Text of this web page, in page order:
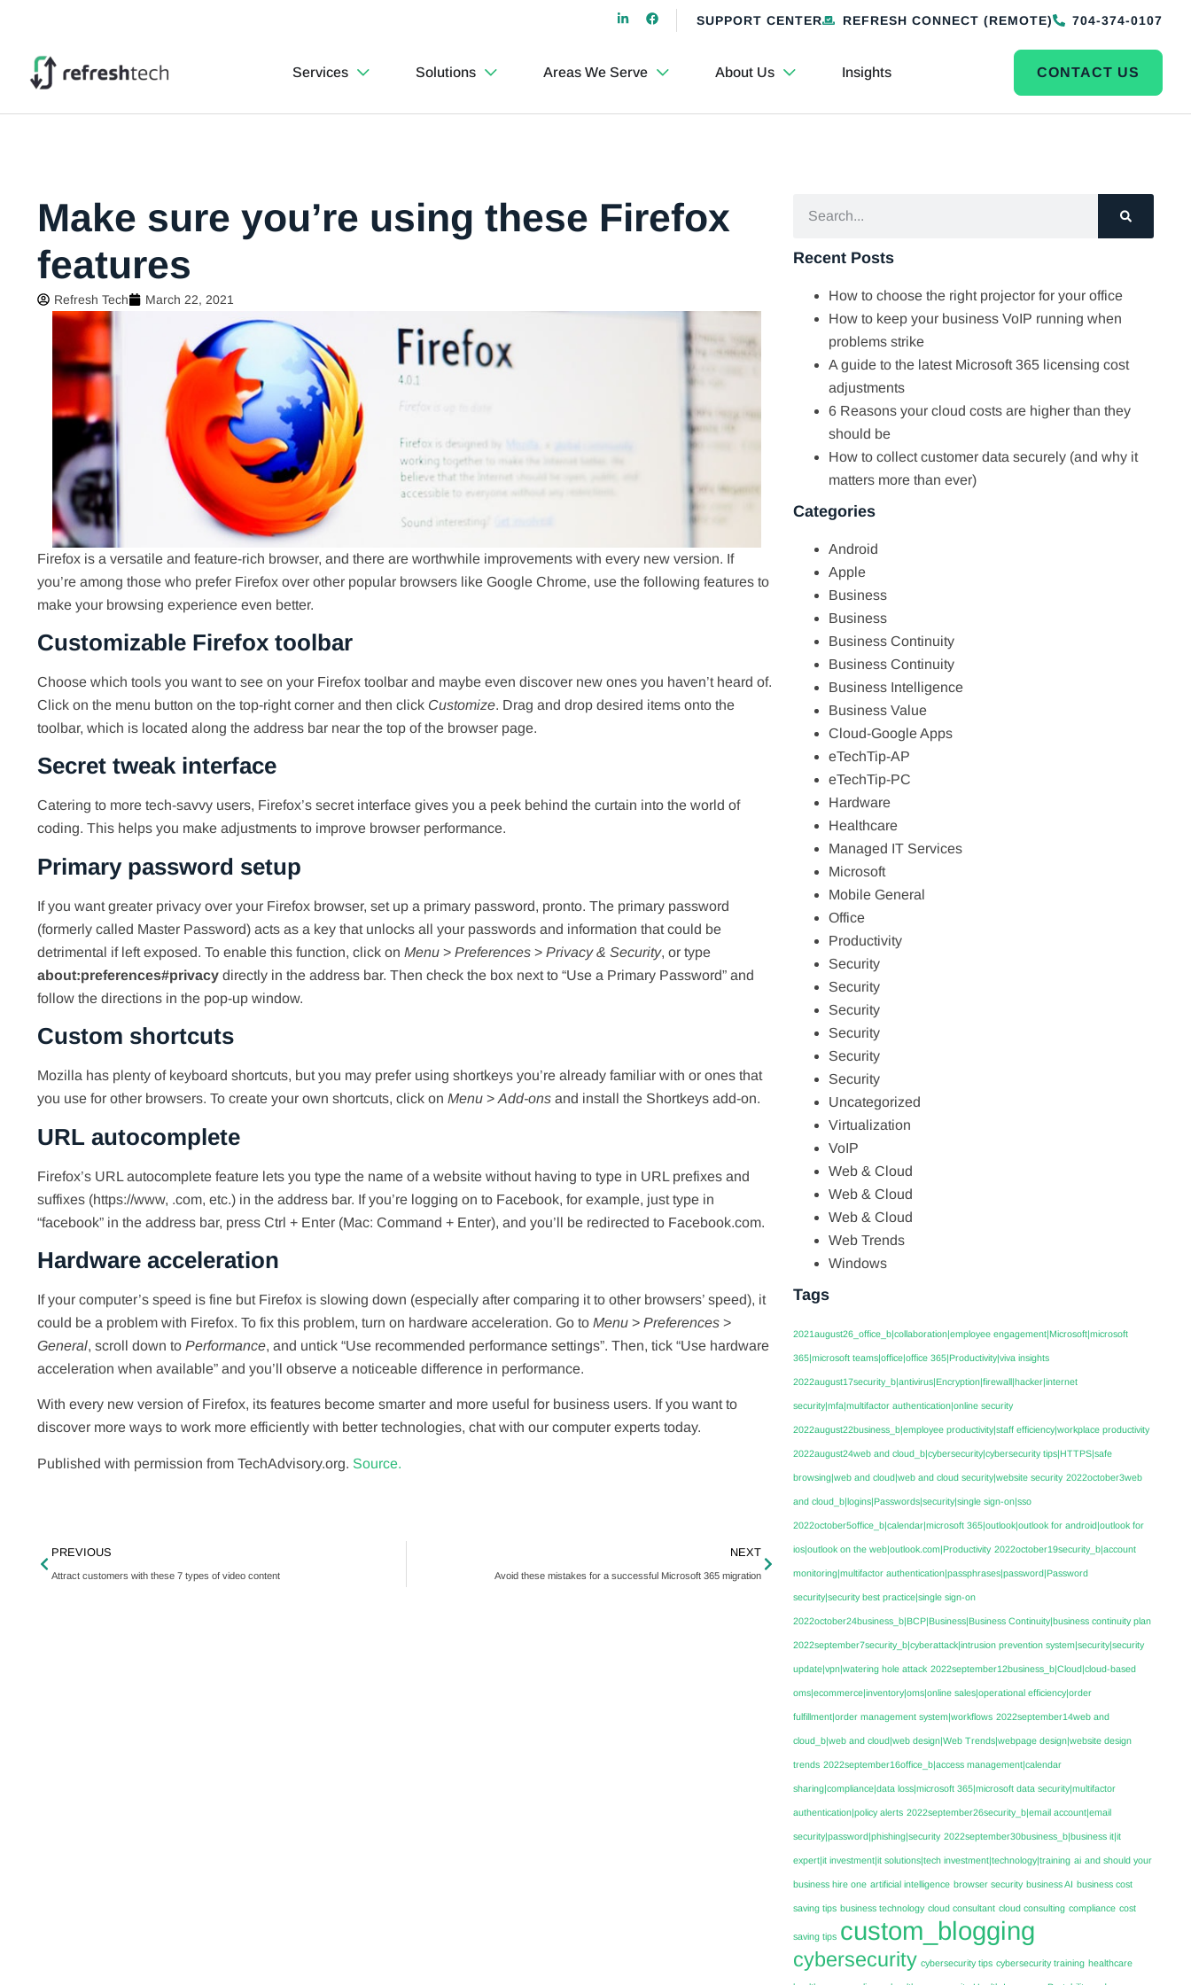
SUPPORT CENTER REFRESH CONNECT (REMOTE) 704-374-0107
Services Solutions Areas We Serve About Us Insights CONTACT US
Make sure you’re using these Firefox
features
Refresh Tech March 22, 2021
Firefox is a versatile and feature-rich browser, and there are worthwhile improvements with every new version. If
you’re among those who prefer Firefox over other popular browsers like Google Chrome, use the following features to
make your browsing experience even better.
Customizable Firefox toolbar
Choose which tools you want to see on your Firefox toolbar and maybe even discover new ones you haven’t heard of.
Click on the menu button on the top-right corner and then click Customize. Drag and drop desired items onto the
toolbar, which is located along the address bar near the top of the browser page.
Secret tweak interface
Catering to more tech-savvy users, Firefox’s secret interface gives you a peek behind the curtain into the world of
coding. This helps you make adjustments to improve browser performance.
Primary password setup
If you want greater privacy over your Firefox browser, set up a primary password, pronto. The primary password
(formerly called Master Password) acts as a key that unlocks all your passwords and information that could be
detrimental if left exposed. To enable this function, click on Menu > Preferences > Privacy & Security, or type
about:preferences#privacy directly in the address bar. Then check the box next to “Use a Primary Password” and
follow the directions in the pop-up window.
Custom shortcuts
Mozilla has plenty of keyboard shortcuts, but you may prefer using shortkeys you’re already familiar with or ones that
you use for other browsers. To create your own shortcuts, click on Menu > Add-ons and install the Shortkeys add-on.
URL autocomplete
Firefox’s URL autocomplete feature lets you type the name of a website without having to type in URL prefixes and
suffixes (https://www, .com, etc.) in the address bar. If you’re logging on to Facebook, for example, just type in
“facebook” in the address bar, press Ctrl + Enter (Mac: Command + Enter), and you’ll be redirected to Facebook.com.
Hardware acceleration
If your computer’s speed is fine but Firefox is slowing down (especially after comparing it to other browsers’ speed), it
could be a problem with Firefox. To fix this problem, turn on hardware acceleration. Go to Menu > Preferences >
General, scroll down to Performance, and untick “Use recommended performance settings”. Then, tick “Use hardware
acceleration when available” and you’ll observe a noticeable difference in performance.
With every new version of Firefox, its features become smarter and more useful for business users. If you want to
discover more ways to work more efficiently with better technologies, chat with our computer experts today.
Published with permission from TechAdvisory.org. Source.
PREVIOUS
Attract customers with these 7 types of video content
NEXT
Avoid these mistakes for a successful Microsoft 365 migration
Recent Posts
How to choose the right projector for your office
How to keep your business VoIP running when
problems strike
A guide to the latest Microsoft 365 licensing cost
adjustments
6 Reasons your cloud costs are higher than they
should be
How to collect customer data securely (and why it
matters more than ever)
Categories
Android
Apple
Business
Business
Business Continuity
Business Continuity
Business Intelligence
Business Value
Cloud-Google Apps
eTechTip-AP
eTechTip-PC
Hardware
Healthcare
Managed IT Services
Microsoft
Mobile General
Office
Productivity
Security
Security
Security
Security
Security
Security
Uncategorized
Virtualization
VoIP
Web & Cloud
Web & Cloud
Web & Cloud
Web Trends
Windows
Tags
2021august26_office_b|collaboration|employee engagement|Microsoft|microsoft
365|microsoft teams|office|office 365|Productivity|viva insights
2022august17security_b|antivirus|Encryption|firewall|hacker|internet
security|mfa|multifactor authentication|online security
2022august22business_b|employee productivity|staff efficiency|workplace productivity
2022august24web and cloud_b|cybersecurity|cybersecurity tips|HTTPS|safe
browsing|web and cloud|web and cloud security|website security 2022october3web
and cloud_b|logins|Passwords|security|single sign-on|sso
2022october5office_b|calendar|microsoft 365|outlook|outlook for android|outlook for
ios|outlook on the web|outlook.com|Productivity 2022october19security_b|account
monitoring|multifactor authentication|passphrases|password|Password
security|security best practice|single sign-on
2022october24business_b|BCP|Business|Business Continuity|business continuity plan
2022september7security_b|cyberattack|intrusion prevention system|security|security
update|vpn|watering hole attack 2022september12business_b|Cloud|cloud-based
oms|ecommerce|inventory|oms|online sales|operational efficiency|order
fulfillment|order management system|workflows 2022september14web and
cloud_b|web and cloud|web design|Web Trends|webpage design|website design
trends 2022september16office_b|access management|calendar
sharing|compliance|data loss|microsoft 365|microsoft data security|multifactor
authentication|policy alerts 2022september26security_b|email account|email
security|password|phishing|security 2022september30business_b|business it|it
expert|it investment|it solutions|tech investment|technology|training ai and should your
business hire one artificial intelligence browser security business AI business cost
saving tips business technology cloud consultant cloud consulting compliance cost
saving tips custom_blogging
cybersecurity cybersecurity tips cybersecurity training healthcare